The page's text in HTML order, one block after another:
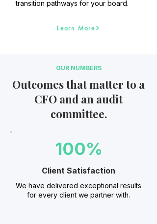
transition pathways for your board.
Learn More
OUR NUMBERS
Outcomes that matter to a
CFO and an audit
committee.
100%
Client Satisfaction
We have delivered exceptional results
for every client we partner with.